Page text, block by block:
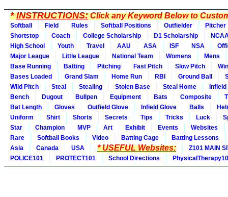
*INSTRUCTIONS:Click any Keyword Below to
Softball Field Rules Softball Positions Outfielder
Pitcher
Shortstop
Coach College Scholarship D1 Scholarship
High School
Youth Travel AAU ASA ISF NSA
Major League
Little League National Team Womens
Mens
Base Running
Batting Pitching Fast Pitch Slow Pitch
Bases Loaded
Grand Slam Home Run RBI Ground Ball
Wild Pitch
Steal Stealing Stolen Base Steal Home
Bench
Dugout Bullpen Equipment Bats Composite
Bat Length
Gloves Outfield Glove Infield Glove Balls
Uniform
Shirt Shorts Secrets Tips Tricks Luck
Star
Champion MVP Art Exhibit Events
Websites
Rare
Softball Books Video Batting Cage
Batting Lessons
Asia
Canada USA * USEFUL Websites:
Z101 MAIN
POLICE101
PROTECT101 School Directions